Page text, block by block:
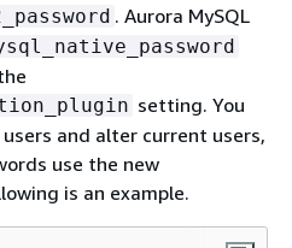
. Aurora MySQL
setting. You
and alter current users,
use the new
is an example.